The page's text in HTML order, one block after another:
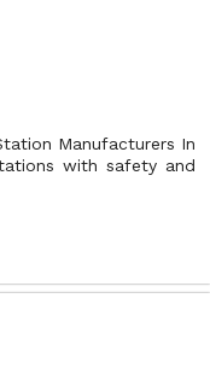
Manufacturers In
with safety and